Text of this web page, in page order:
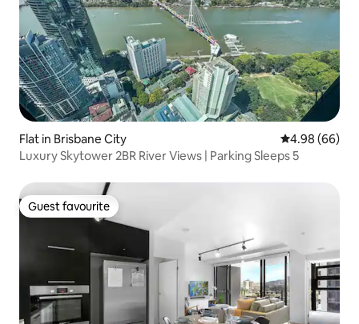
Flat in Brisbane City 4.98 out of 5
4.98 (66)
Luxury Skytower 2BR River Views | Parking Sleeps 5
Guest favourite
Guest favourite